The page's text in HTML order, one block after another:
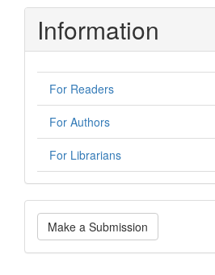
Information
For Readers
For Authors
For Librarians
Make
a Make a Submission